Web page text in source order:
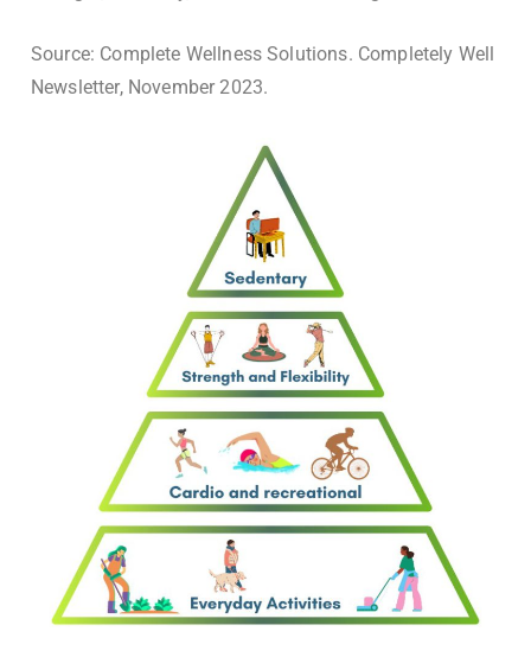
Source: Complete Wellness Solutions. Completely Well
Newsletter, November 2023.